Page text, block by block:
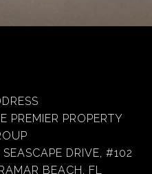
PREMIER PROPERTY
DRIVE, #102
BEACH, FL